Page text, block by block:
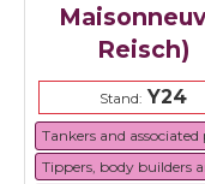
Reisch)
Stand: Y24
Tankers and
Tippers, body builders